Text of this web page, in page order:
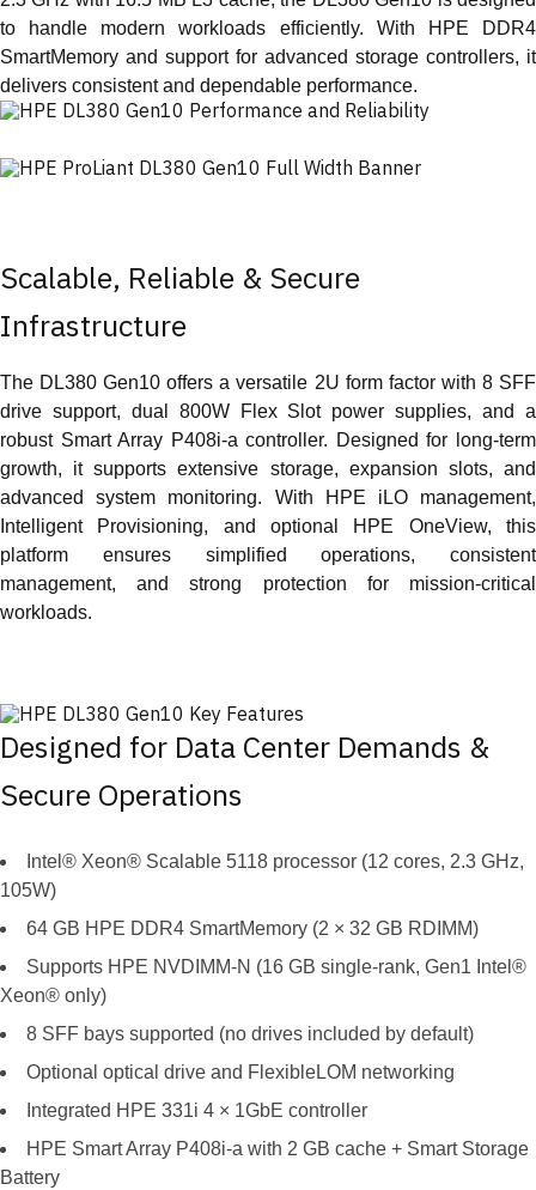
to handle modern workloads efficiently. With HPE DDR4
SmartMemory and support for advanced storage controllers, it
delivers consistent and dependable performance.
Scalable, Reliable & Secure
Infrastructure
The DL380 Gen10 offers a versatile 2U form factor with 8 SFF
drive support, dual 800W Flex Slot power supplies, and a
robust Smart Array P408i-a controller. Designed for long-term
growth, it supports extensive storage, expansion slots, and
advanced system monitoring. With HPE iLO management,
Intelligent Provisioning, and optional HPE OneView, this
platform ensures simplified operations, consistent
management, and strong protection for mission-critical
workloads.
Designed for Data Center Demands &
Secure Operations
Intel® Xeon® Scalable 5118 processor (12 cores, 2.3 GHz,
105W)
64 GB HPE DDR4 SmartMemory (2 × 32 GB RDIMM)
Supports HPE NVDIMM-N (16 GB single-rank, Gen1 Intel®
Xeon® only)
8 SFF bays supported (no drives included by default)
Optional optical drive and FlexibleLOM networking
Integrated HPE 331i 4 × 1GbE controller
HPE Smart Array P408i-a with 2 GB cache + Smart Storage
Battery